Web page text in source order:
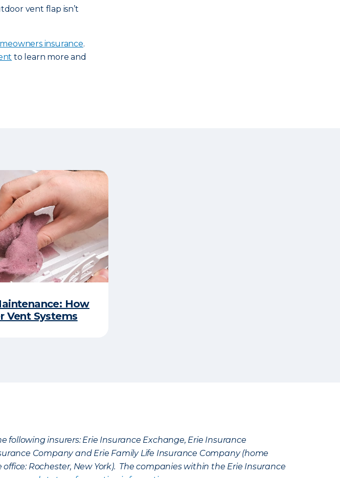
vent flap isn’t
insurance.
to learn more and
How
Vent Systems
following insurers: Erie Insurance Exchange, Erie Insurance
Company and Erie Family Life Insurance Company (home
Rochester, New York). The companies within the Erie Insurance